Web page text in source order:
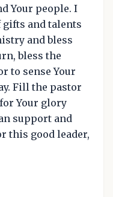
Your people. I
gifts and talents
and bless
bless the
to sense Your
Fill the pastor
Your glory
support and
this good leader,